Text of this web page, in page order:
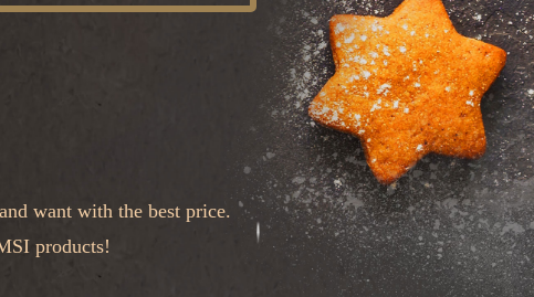
want with the best price.
products!